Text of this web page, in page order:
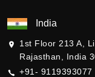
India
1st Floor 213 A,
Rajasthan, India
+91- 9119393077